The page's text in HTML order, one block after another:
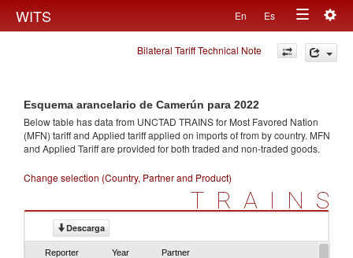
WITS En Es
Toggle
navigation
Bilateral Tariff Technical Note
Esquema arancelario de Camerún para 2022
Below table has data from UNCTAD TRAINS for Most Favored Nation
(MFN) tariff and Applied tariff applied on imports offrom by country. MFN
and Applied Tariff are provided for both traded and non-traded goods.
Change selection (Country, Partner and Product)
TRAINS
Descarga
Reporter Year Partner